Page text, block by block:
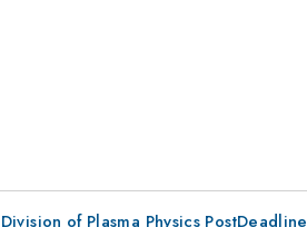
of Plasma Physics PostDeadline